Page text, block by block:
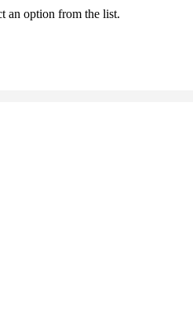
an option from the list.